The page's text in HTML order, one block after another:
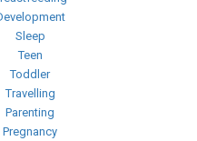
Sleep
Teen
Toddler
Travelling
Parenting
Pregnancy